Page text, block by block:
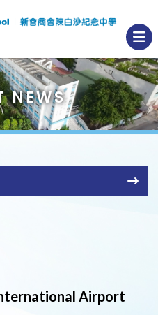
NEWS
Airport